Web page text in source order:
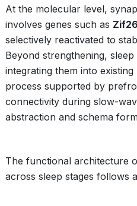
At the molecular level,
involves genes such as
selectively reactivated to
Beyond strengthening,
integrating them into
process supported by
connectivity during slow-
abstraction and schema
The functional architecture
across sleep stages follows